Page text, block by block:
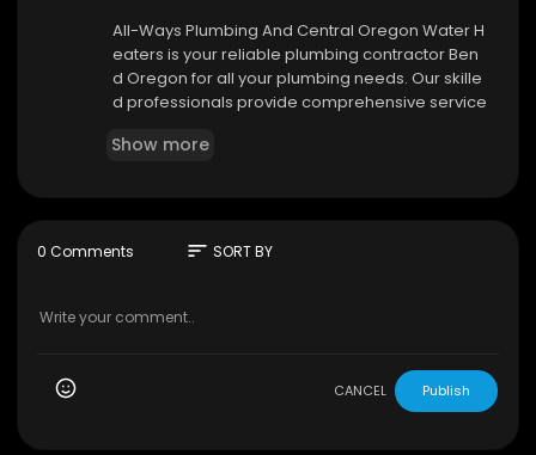
⁣All-Ways Plumbing And Central Oregon Water H
eaters is your reliable plumbing contractor Ben
d Oregon for all your plumbing needs. Our skille
d professionals provide comprehensive service
n, and maintenance. We are dedicated to deliv
eaters
https://www.google.com/m
aps?ci....d=140005651164974925
Show more
0 Comments sort SORT BY
CANCEL Publish